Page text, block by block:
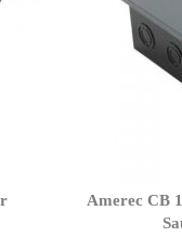
Amerec CB